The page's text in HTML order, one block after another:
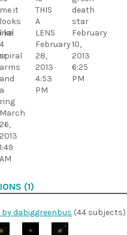
me it
looks
like
4
spiral
arms
and
a
ring
March
26,
2013
1:49
AM
THIS
A
LENS
February
28,
2013
4:53
PM
death
star
February
10,
2013
6:25
PM
(1)
dabiggreenbus (44 subjects)